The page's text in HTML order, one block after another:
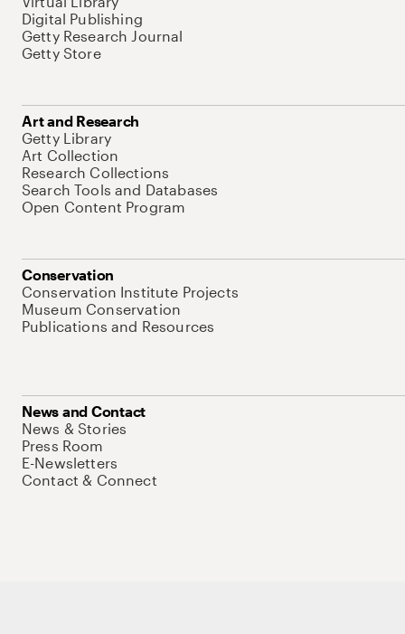
Digital Publishing
Getty Research Journal
Getty Store
Art and Research
Getty Library
Art Collection
Research Collections
Search Tools and Databases
Open Content Program
Conservation
Conservation Institute Projects
Museum Conservation
Publications and Resources
News and Contact
News & Stories
Press Room
E-Newsletters
Contact & Connect